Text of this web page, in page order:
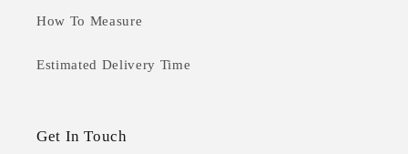
How To Measure
Estimated Delivery Time
Get In Touch